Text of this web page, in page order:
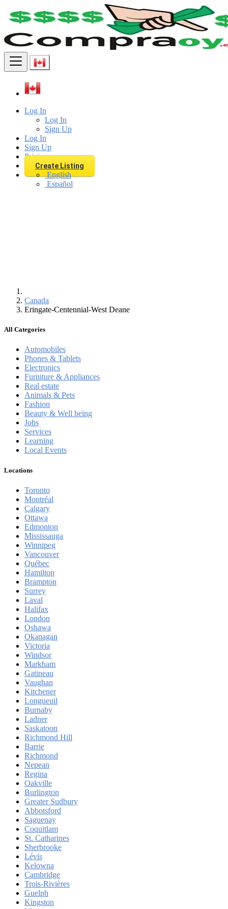
Log In
Log In
Sign Up
Log In
Sign Up
Pricing
Create Listing
English
Español
Find
Canada
Eringate-Centennial-West Deane
All Categories
Automobiles
Phones & Tablets
Electronics
Furniture & Appliances
Real estate
Animals & Pets
Fashion
Beauty & Well being
Jobs
Services
Learning
Local Events
Locations
Toronto
Montréal
Calgary
Ottawa
Edmonton
Mississauga
Winnipeg
Vancouver
Québec
Hamilton
Brampton
Surrey
Laval
Halifax
London
Oshawa
Okanagan
Victoria
Windsor
Markham
Gatineau
Vaughan
Kitchener
Longueuil
Burnaby
Ladner
Saskatoon
Richmond Hill
Barrie
Richmond
Nepean
Regina
Oakville
Burlington
Greater Sudbury
Abbotsford
Saguenay
Coquitlam
St. Catharines
Sherbrooke
Lévis
Kelowna
Cambridge
Trois-Rivières
Guelph
Kingston